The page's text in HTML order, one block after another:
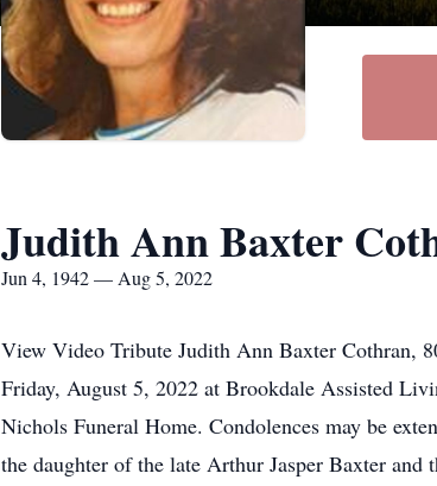
Judith Ann Baxter
Jun 4, 1942 — Aug 5, 2022
View Video Tribute Judith Ann Baxter Cothran,
Friday, August 5, 2022 at Brookdale Assisted
Nichols Funeral Home. Condolences may be
the daughter of the late Arthur Jasper Baxter